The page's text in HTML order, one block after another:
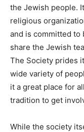
the Jewish people.
religious
and is committed
share the Jewish
The Society prides
wide variety of
it a great place for
tradition to get
While the society